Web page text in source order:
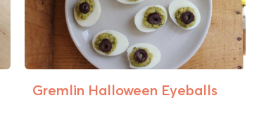
Gremlin Halloween Eyeballs